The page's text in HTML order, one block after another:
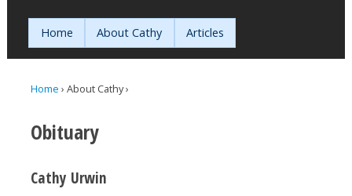
Home About Cathy Articles
Home ›About Cathy›
Obituary
Cathy Urwin